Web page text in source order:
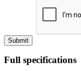
Full specifications